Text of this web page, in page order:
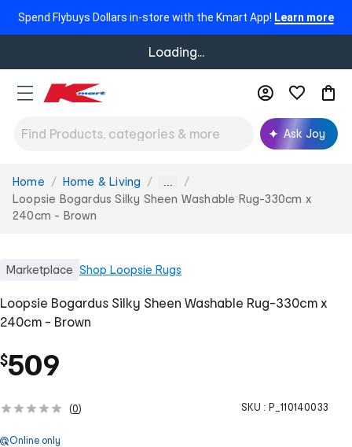
Spend Flybuys Dollars in-store with the Kmart App! Learn more
Loading...
Ask Joy
You
are
here:
Home Home & Living ...
Loopsie Bogardus Silky Sheen Washable Rug-330cm x
240cm - Brown
Marketplace Shop Loopsie Rugs
Loopsie Bogardus Silky Sheen Washable Rug-330cm x
240cm - Brown
$509
(0) SKU : P_110140033
Online only